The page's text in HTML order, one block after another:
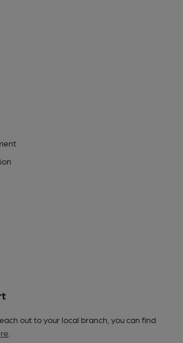
out to your local branch, you can find